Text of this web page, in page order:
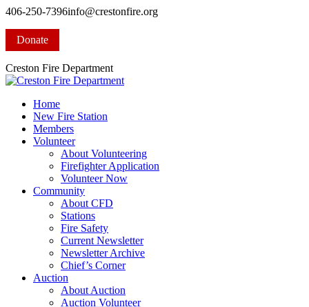
Skip
content
406-250-7396info@crestonfire.org
page
new
window
Donate
Creston Fire Department
Home
New Fire Station
Members
Volunteer
About Volunteering
Firefighter Application
Volunteer Now
Community
About CFD
Stations
Fire Safety
Current Newsletter
Newsletter Archive
Chief’s Corner
Auction
About Auction
Auction Volunteer